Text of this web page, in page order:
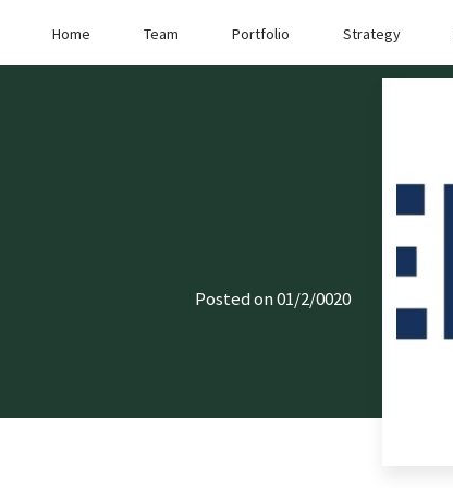
Home Team Portfolio Strategy
Posted on 01/2/0020